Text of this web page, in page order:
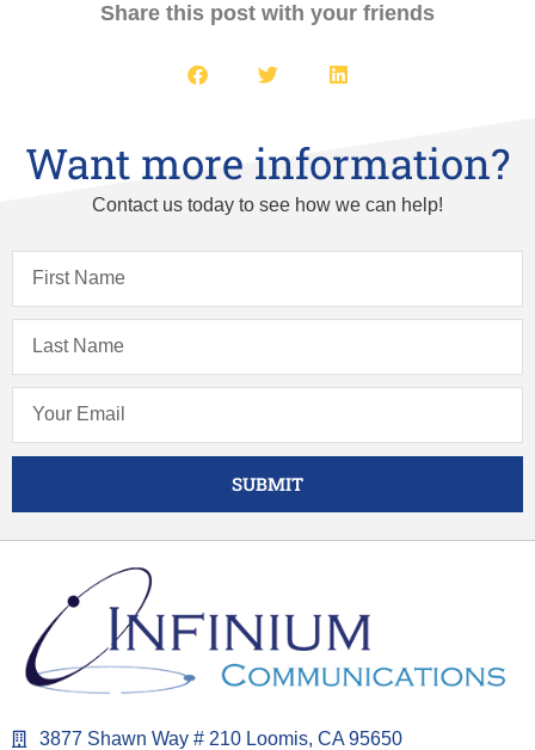
Share this post with your friends
Want more information?
Contact us today to see how we can help!
SUBMIT
3877 Shawn Way # 210 Loomis, CA 95650